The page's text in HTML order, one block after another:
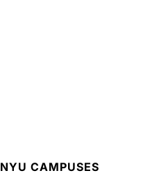
NYU CAMPUSES